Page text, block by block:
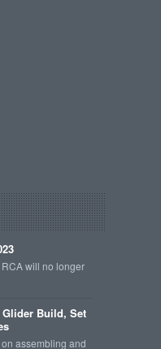
will no longer
Glider Build, Set
assembling and